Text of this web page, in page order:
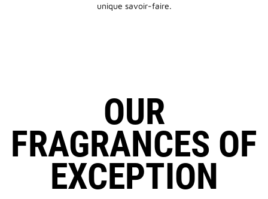
unique savoir-faire.
OUR
FRAGRANCES OF
EXCEPTION